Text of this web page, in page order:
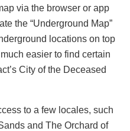
via the browser or app
the “Underground Map”
locations on top
easier to find certain
City of the Deceased
to a few locales, such
and The Orchard of